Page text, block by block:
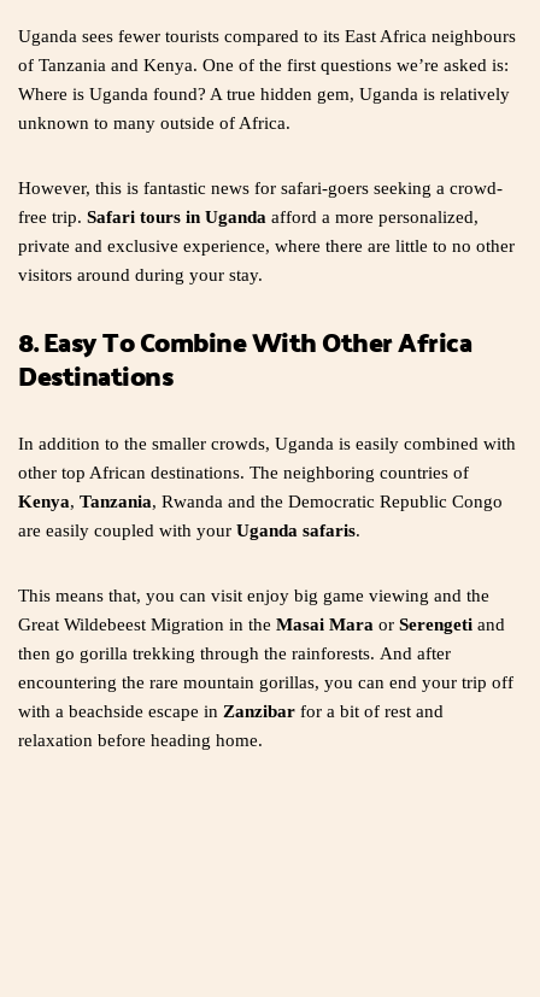
Uganda sees fewer tourists compared to its East Africa neighbours
of Tanzania and Kenya. One of the first questions we’re asked is:
Where is Uganda found? A true hidden gem, Uganda is relatively
unknown to many outside of Africa.
However, this is fantastic news for safari-goers seeking a crowd-
free trip. Safari tours in Uganda afford a more personalized,
private and exclusive experience, where there are little to no other
visitors around during your stay.
8. Easy To Combine With Other Africa
Destinations
In addition to the smaller crowds, Uganda is easily combined with
other top African destinations. The neighboring countries of
Kenya, Tanzania, Rwanda and the Democratic Republic Congo
are easily coupled with your Uganda safaris.
This means that, you can visit enjoy big game viewing and the
Great Wildebeest Migration in the Masai Mara or Serengeti and
then go gorilla trekking through the rainforests. And after
encountering the rare mountain gorillas, you can end your trip off
with a beachside escape in Zanzibar for a bit of rest and
relaxation before heading home.